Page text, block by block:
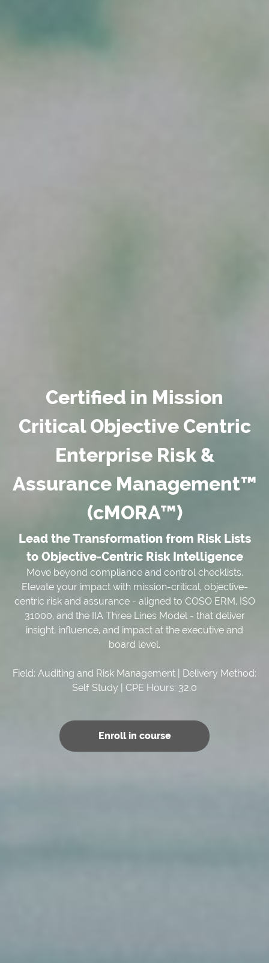
Certified in Mission
Critical Objective Centric
Enterprise Risk &
Assurance Management™
(cMORA™)
Lead the Transformation from Risk Lists
to Objective-Centric Risk Intelligence
Move beyond compliance and control checklists.
Elevate your impact with mission-critical, objective-
centric risk and assurance - aligned to COSO ERM, ISO
31000, and the IIA Three Lines Model - that deliver
insight, influence, and impact at the executive and
board level.
Field: Auditing and Risk Management | Delivery Method:
Self Study | CPE Hours: 32.0
Enroll in course